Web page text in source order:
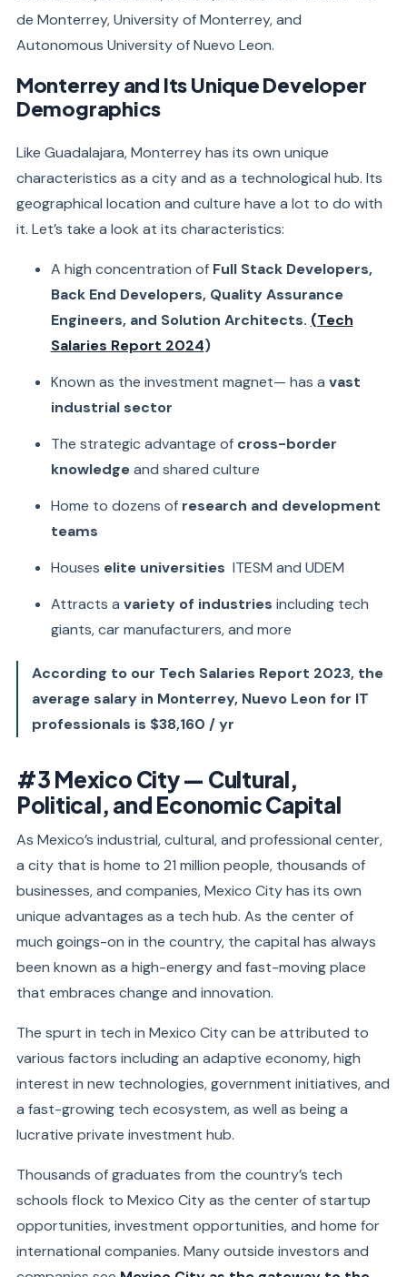
de Monterrey, University of Monterrey, and
Autonomous University of Nuevo Leon.
Monterrey and Its Unique Developer
Demographics
Like Guadalajara, Monterrey has its own unique
characteristics as a city and as a technological hub. Its
geographical location and culture have a lot to do with
it. Let’s take a look at its characteristics:
A high concentration ofFull Stack Developers,
Back End Developers, Quality Assurance
Engineers, and Solution Architects. (Tech
Salaries Report 2024)
Known as the investment magnet— has a vast
industrial sector
The strategic advantage of cross-border
knowledgeand shared culture
Home to dozens of research and development
teams
Houses elite universities ITESM and UDEM
Attracts a variety of industries including tech
giants, car manufacturers, and more
According to our Tech Salaries Report 2023, the
average salary in Monterrey, Nuevo Leon for IT
professionals is $38,160 / yr
#3 Mexico City — Cultural,
Political, and Economic Capital
As Mexico’s industrial, cultural, and professional center,
a city that is home to 21 million people, thousands of
businesses, and companies, Mexico City has its own
unique advantages as a tech hub. As the center of
much goings-on in the country, the capital has always
been known as a high-energy and fast-moving place
that embraces change and innovation.
The spurt in tech in Mexico City can be attributed to
various factors including an adaptive economy, high
interest in new technologies, government initiatives, and
a fast-growing tech ecosystem, as well as being a
lucrative private investment hub.
Thousands of graduates from the country’s tech
schools flock to Mexico City as the center of startup
opportunities, investment opportunities, and home for
international companies. Many outside investors and